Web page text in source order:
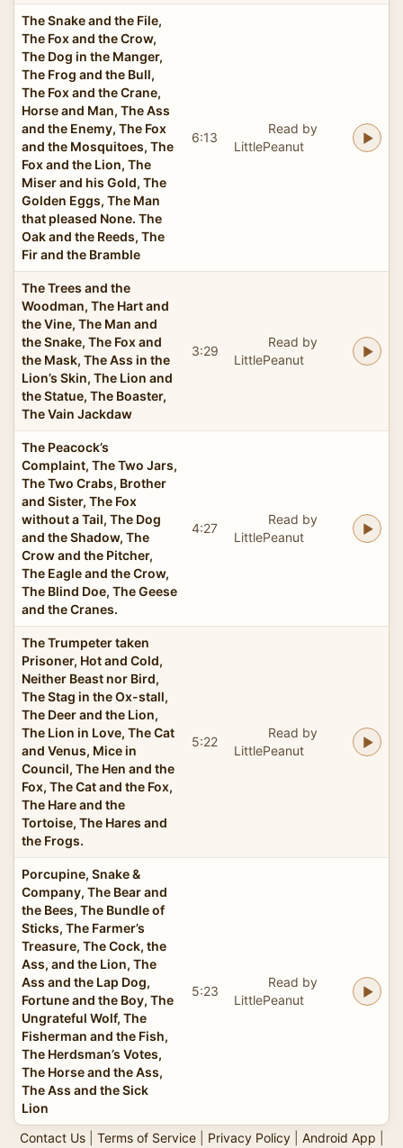
The Snake and the File,
The Fox and the Crow,
The Dog in the Manger,
The Frog and the Bull,
The Fox and the Crane,
Horse and Man, The Ass
and the Enemy, The Fox
and the Mosquitoes, The
Fox and the Lion, The
Miser and his Gold, The
Golden Eggs, The Man
that pleased None. The
Oak and the Reeds, The
Fir and the Bramble
6:13
Read by
LittlePeanut
The Trees and the
Woodman, The Hart and
the Vine, The Man and
the Snake, The Fox and
the Mask, The Ass in the
Lion’s Skin, The Lion and
the Statue, The Boaster,
The Vain Jackdaw
3:29
Read by
LittlePeanut
The Peacock’s
Complaint, The Two Jars,
The Two Crabs, Brother
and Sister, The Fox
without a Tail, The Dog
and the Shadow, The
Crow and the Pitcher,
The Eagle and the Crow,
The Blind Doe, The Geese
and the Cranes.
4:27
Read by
LittlePeanut
The Trumpeter taken
Prisoner, Hot and Cold,
Neither Beast nor Bird,
The Stag in the Ox-stall,
The Deer and the Lion,
The Lion in Love, The Cat
and Venus, Mice in
Council, The Hen and the
Fox, The Cat and the Fox,
The Hare and the
Tortoise, The Hares and
the Frogs.
5:22
Read by
LittlePeanut
Porcupine, Snake &
Company, The Bear and
the Bees, The Bundle of
Sticks, The Farmer’s
Treasure, The Cock, the
Ass, and the Lion, The
Ass and the Lap Dog,
Fortune and the Boy, The
Ungrateful Wolf, The
Fisherman and the Fish,
The Herdsman’s Votes,
The Horse and the Ass,
The Ass and the Sick
Lion
5:23
Read by
LittlePeanut
Contact Us| Terms of Service| Privacy Policy| Android App